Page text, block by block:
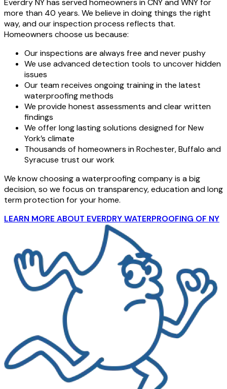
Everdry NY has served homeowners in CNY and WNY for
more than 40 years. We believe in doing things the right
way, and our inspection process reflects that.
Homeowners choose us because:
Our inspections are always free and never pushy
We use advanced detection tools to uncover hidden
issues
Our team receives ongoing training in the latest
waterproofing methods
We provide honest assessments and clear written
findings
We offer long lasting solutions designed for New
York’s climate
Thousands of homeowners in Rochester, Buffalo and
Syracuse trust our work
We know choosing a waterproofing company is a big
decision, so we focus on transparency, education and long
term protection for your home.
LEARN MORE ABOUT EVERDRY WATERPROOFING OF NY